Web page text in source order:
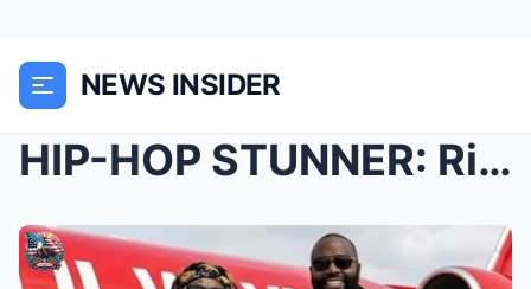
NEWS INSIDER
HIP-HOP STUNNER: Rick Ross Gifts Lil Wayne a Fully...